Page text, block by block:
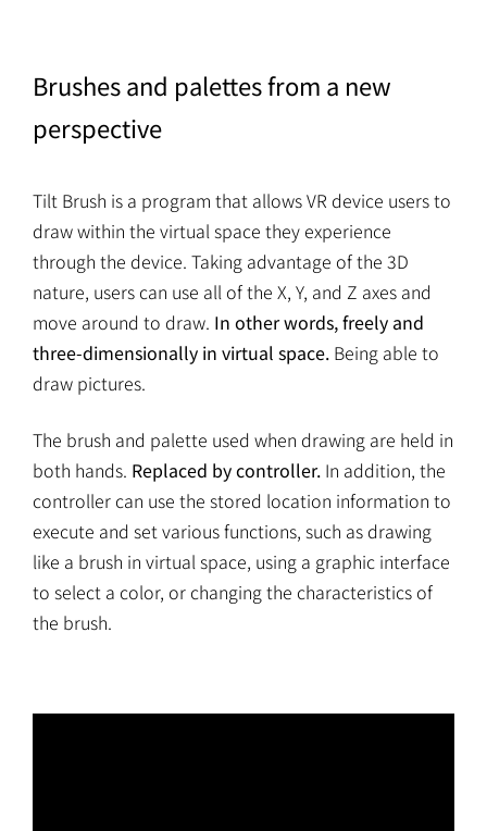
Brushes and palettes from a new
perspective
Tilt Brush is a program that allows VR device users to
draw within the virtual space they experience
through the device. Taking advantage of the 3D
nature, users can use all of the X, Y, and Z axes and
move around to draw. In other words, freely and
three-dimensionally in virtual space. Being able to
draw pictures.
The brush and palette used when drawing are held in
both hands. Replaced by controller. In addition, the
controller can use the stored location information to
execute and set various functions, such as drawing
like a brush in virtual space, using a graphic interface
to select a color, or changing the characteristics of
the brush.